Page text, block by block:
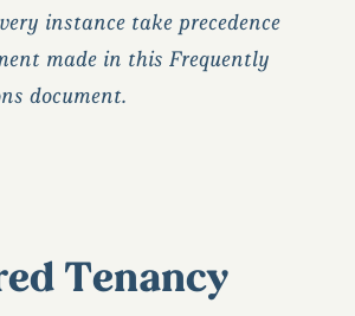
instance take precedence
made in this Frequently
document.
Tenancy